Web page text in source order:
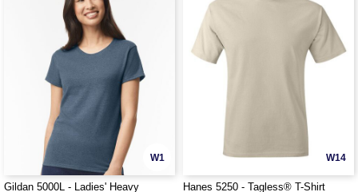
W1
Gildan 5000L - Ladies' Heavy
W14
Hanes 5250 - Tagless® T-Shirt